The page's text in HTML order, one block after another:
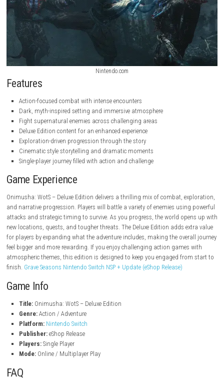
Nintendo.com
Nintendo.com
Features
Action-focused combat with intense encounters
Dark, myth-inspired setting and immersive atmosphere
Fight supernatural enemies across challenging areas
Deluxe Edition content for an enhanced experience
Cinematic style storytelling and dramatic moments
Single-player journey filled with action and challenge
Game Experience
and narrative progression. Players will battle a variety of enemies